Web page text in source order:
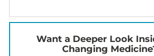
Want a Deeper Look
Changing